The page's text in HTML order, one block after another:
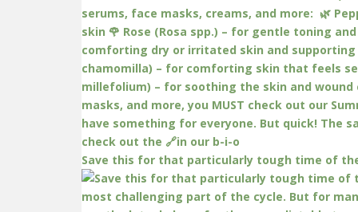
Save this for that particularly tough time of